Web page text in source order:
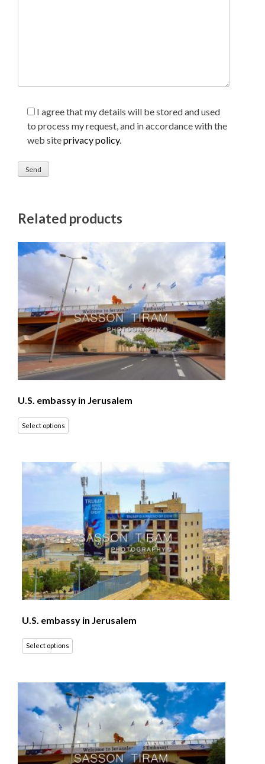
I agree that my details will be stored and used
to process my request, and in accordance with the
web siteprivacy policy.
Related products
U.S. embassy in Jerusalem
Select options
U.S. embassy in Jerusalem
Select options